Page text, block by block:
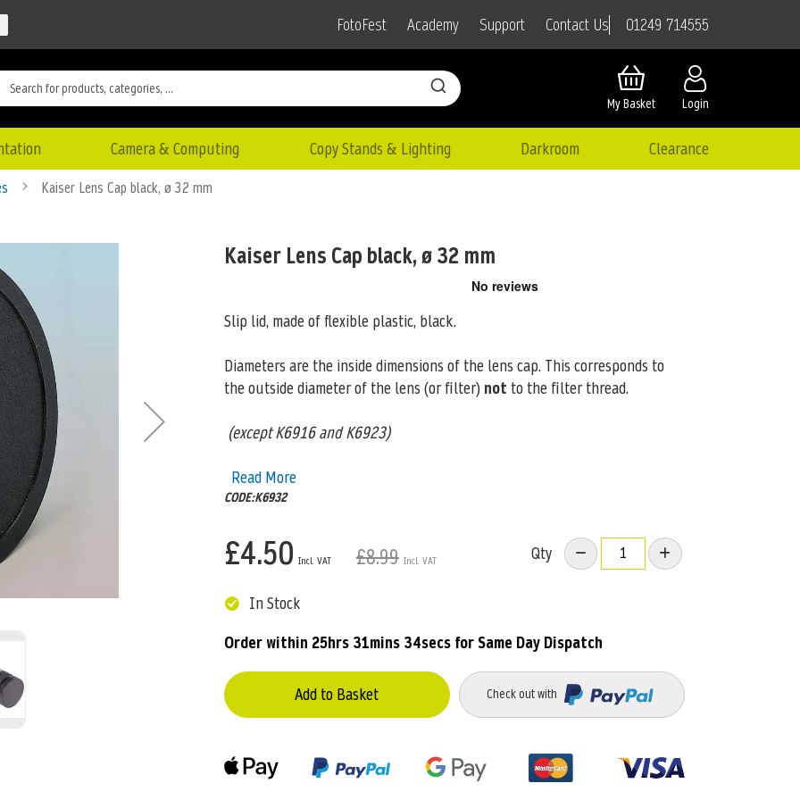
FotoFest Academy Support Contact Us 01249 714555
Login
My Basket
Camera & Computing Copy Stands & Lighting Darkroom Clearance
Kaiser Lens Cap black, ø 32 mm
Kaiser Lens Cap black, ø 32 mm
Slip lid, made of flexible plastic, black.
Diameters are the inside dimensions of the lens cap. This corresponds to
the outsidediameter of the lens (or filter) not to the filter thread.
(except K6916 and K6923)
Read More
CODE:K6932
£4.50 £8.99 Qty
In Stock
Order within 25hrs 31mins 33secsfor Same Day Dispatch
Add to Basket Check out with